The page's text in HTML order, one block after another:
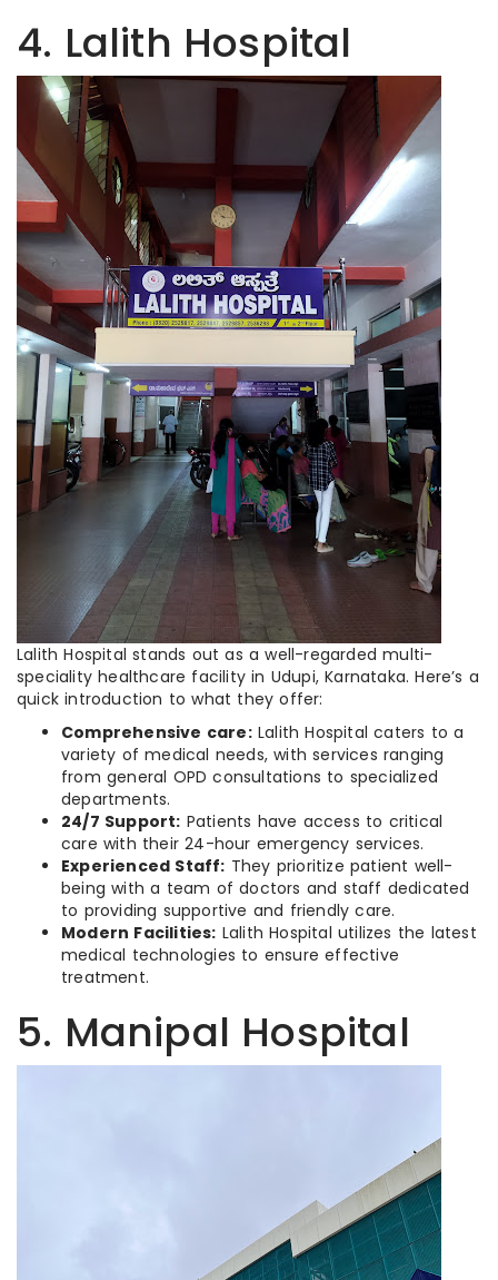
4. Lalith Hospital
Lalith Hospital stands out as a well-regarded multi-
speciality healthcare facility in Udupi, Karnataka. Here’s a
quick introduction to what they offer:
Comprehensive care:Lalith Hospital caters to a
variety of medical needs, with services ranging
from general OPD consultations to specialized
departments.
24/7 Support: Patients have access to critical
care with their 24-hour emergency services.
Experienced Staff: They prioritize patient well-
being with a team of doctors and staff dedicated
to providing supportive and friendly care.
Modern Facilities: Lalith Hospital utilizes the latest
medical technologies to ensure effective
treatment.
5. Manipal Hospital